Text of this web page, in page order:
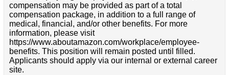
compensation may be provided as part of a total
compensation package, in addition to a full range of
medical, financial, and/or other benefits. For more
information, please visit
https://www.aboutamazon.com/workplace/employee-
benefits. This position will remain posted until filled.
Applicants should apply via our internal or external career
site.